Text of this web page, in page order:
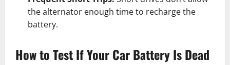
the alternator enough time to recharge the
battery.
How to Test If Your Car Battery Is Dead